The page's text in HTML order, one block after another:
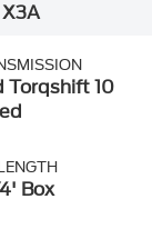
X3A
Torqshift 10
Box